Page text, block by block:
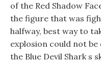
of the Red Shadow
the figure that was
halfway, best way to
explosion could not
the Blue Devil Shark s